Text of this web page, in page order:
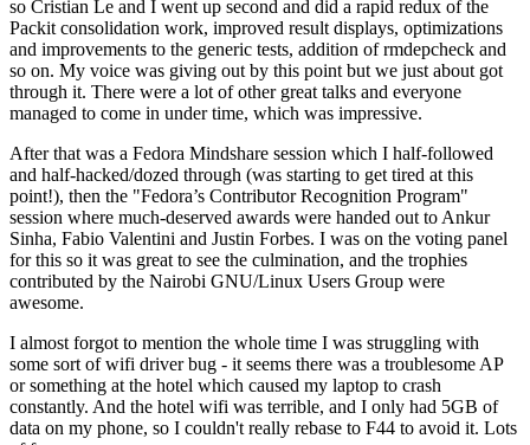
so Cristian Le and I went up second and did a rapid redux of the
Packit consolidation work, improved result displays, optimizations
and improvements to the generic tests, addition of rmdepcheck and
so on. My voice was giving out by this point but we just about got
through it. There were a lot of other great talks and everyone
managed to come in under time, which was impressive.
After that was a Fedora Mindshare session which I half-followed
and half-hacked/dozed through (was starting to get tired at this
point!), then the "Fedora’s Contributor Recognition Program"
session where much-deserved awards were handed out to Ankur
Sinha, Fabio Valentini and Justin Forbes. I was on the voting panel
for this so it was great to see the culmination, and the trophies
contributed by the Nairobi GNU/Linux Users Group were
awesome.
I almost forgot to mention the whole time I was struggling with
some sort of wifi driver bug - it seems there was a troublesome AP
or something at the hotel which caused my laptop to crash
constantly. And the hotel wifi was terrible, and I only had 5GB of
data on my phone, so I couldn't really rebase to F44 to avoid it. Lots